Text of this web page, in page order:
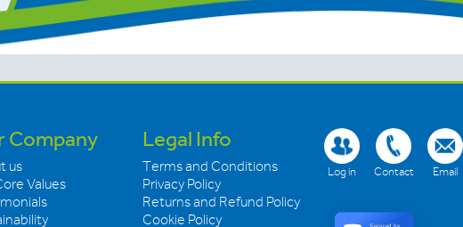
Company
us
Values
Legal Info
Terms and Conditions
Privacy Policy
Returns and Refund Policy
Cookie Policy
Log in Contact Email